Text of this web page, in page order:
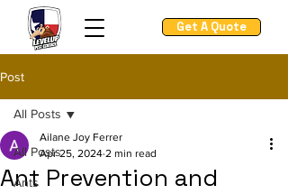
Get A Quote
Post
All Posts
Ants
All Posts
Ant Prevention and
Ailane Joy Ferrer
Apr 25, 2024 2 min read